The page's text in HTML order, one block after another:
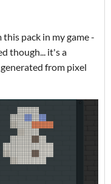
pack in my game -
though... it's a
from pixel